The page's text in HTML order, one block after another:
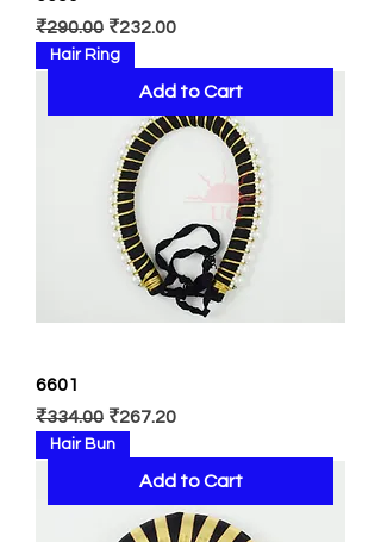
Regular Price
₹290.00 Sale Price
₹232.00
Add to Cart
Hair Ring
6601
Regular Price
₹334.00 Sale Price
₹267.20
Add to Cart
Hair Bun